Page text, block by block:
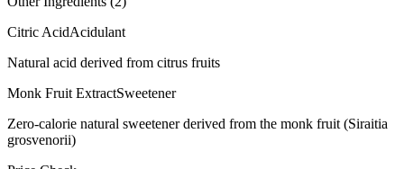
Citric AcidAcidulant
Natural acid derived from citrus fruits
Monk Fruit ExtractSweetener
Zero-calorie natural sweetener derived from the monk fruit (Siraitia
grosvenorii)